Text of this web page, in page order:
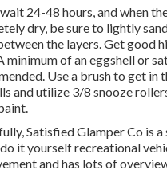
24-48 hours, and when
dry, be sure to lightly
the layers. Get good
minimum of an eggshell or
Use a brushto get in
and utilize 3/8 snooze
Satisfied Glamper Co is
it yourself recreational
and has lots of